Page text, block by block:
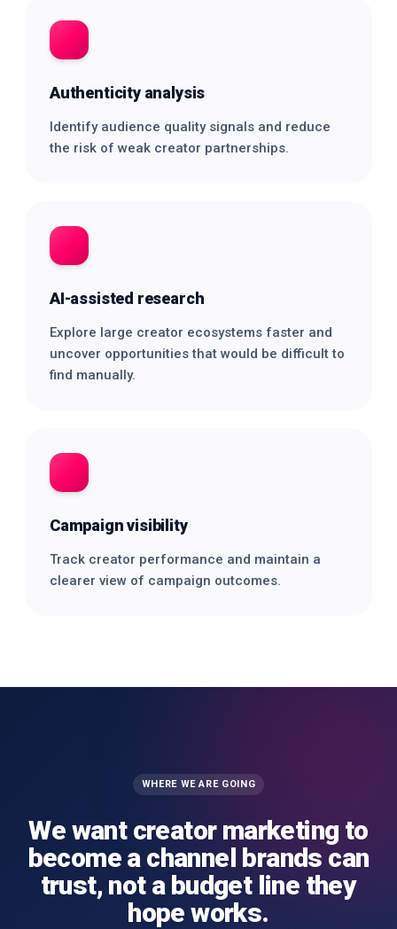
Authenticity analysis
Identify audience quality signals and reduce
the risk of weak creator partnerships.
AI-assisted research
Explore large creator ecosystems faster and
uncover opportunities that would be difficult to
find manually.
Campaign visibility
Track creator performance and maintain a
clearer view of campaign outcomes.
WHERE WE ARE GOING
We want creator marketing to
become a channel brands can
trust, not a budget line they
hope works.